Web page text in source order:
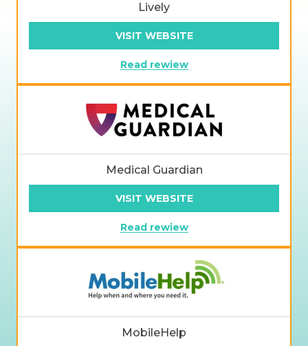
Lively
VISIT WEBSITE
Read rewiew
Medical Guardian
VISIT WEBSITE
Read rewiew
MobileHelp